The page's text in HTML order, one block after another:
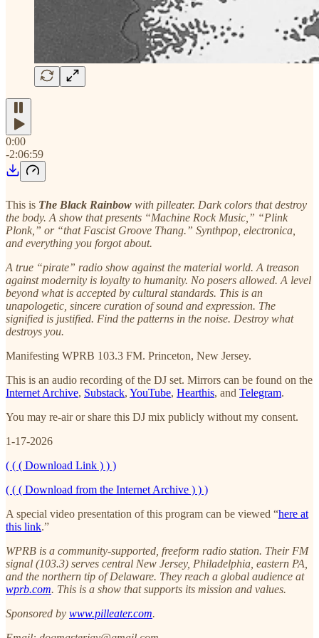
0:00
-2:06:59
This is The Black Rainbow with pilleater. Dark colors that destroy
the body. A show that presents “Machine Rock Music,” “Plink
Plonk,” or “that Fascist Groove Thang.” Synthpop, electronica,
and everything you forgot about.
A true “pirate” radio show against the material world. A treason
against modernity is loyalty to humanity. No posers allowed. A level
beyond what is accepted by cultural standards. This is an
unapologetic, sincere curation of sound and expression. The
signified is justified. Find the patterns in the noise. Destroy what
destroys you.
Manifesting WPRB 103.3 FM. Princeton, New Jersey.
This is an audio recording of the DJ set. Mirrors can be found on the
Internet Archive, Substack, YouTube, Hearthis, and Telegram.
You may re-air or share this DJ mix publicly without my consent.
1-17-2026
( ( ( Download Link ) ) )
( ( ( Download from the Internet Archive ) ) )
A special video presentation of this program can be viewed “here at
this link.”
WPRB is a community-supported, freeform radio station. Their FM
signal (103.3) serves central New Jersey, Philadelphia, eastern PA,
and the northern tip of Delaware. They reach a global audience at
wprb.com. This is a show that supports its mission and values.
Sponsored by www.pilleater.com.